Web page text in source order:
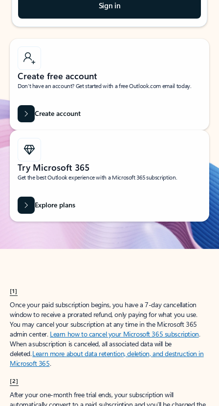
Sign in
Create free account
Don’t have an account? Get started with a free Outlook.com email today.
Create account
Try Microsoft 365
Get the best Outlook experience with a Microsoft 365 subscription.
Explore plans
[1]
Once your paid subscription begins, you have a 7-day cancellation
window to receive a prorated refund, only paying for what you use.
You may cancel your subscription at any time in the Microsoft 365
admin center. Learn how to cancel your Microsoft 365 subscription.
When a subscription is canceled, all associated data will be
deleted.Learn more about data retention, deletion, and destruction in
Microsoft 365.
[2]
After your one-month free trial ends, your subscription will